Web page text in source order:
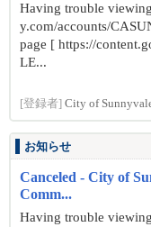
Having trouble
y.com/accounts/
page [ https://
LE...
[登録者] City of
お知らせ
Canceled - City of
Comm...
Having trouble